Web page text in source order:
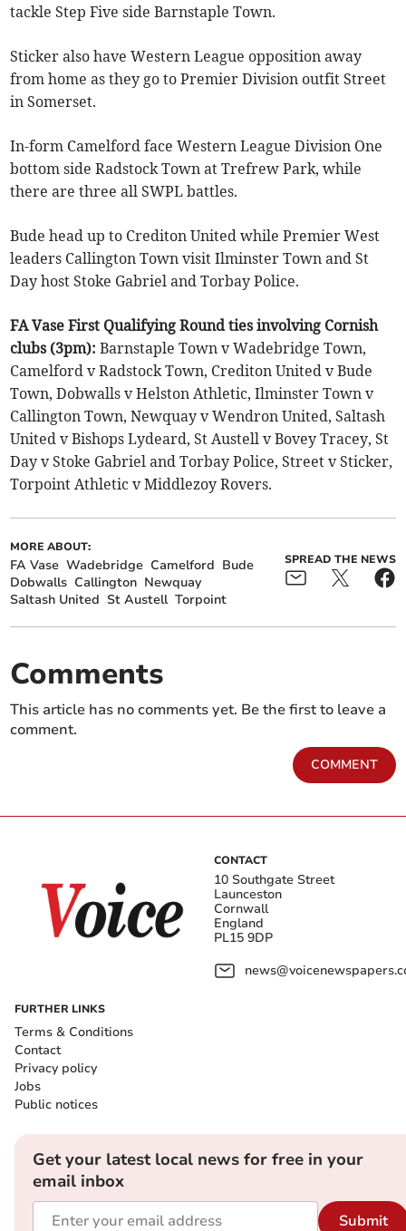
tackle Step Five side Barnstaple Town.
Sticker also have Western League opposition away
from home as they go to Premier Division outfit Street
in Somerset.
In-form Camelford face Western League Division One
bottom side Radstock Town at Trefrew Park, while
there are three all SWPL battles.
Bude head up to Crediton United while Premier West
leaders Callington Town visit Ilminster Town and St
Day host Stoke Gabriel and Torbay Police.
FA Vase First Qualifying Round ties involving Cornish
clubs (3pm):Barnstaple Town v Wadebridge Town,
Camelford v Radstock Town, Crediton United v Bude
Town, Dobwalls v Helston Athletic, Ilminster Town v
Callington Town, Newquay v Wendron United, Saltash
United v Bishops Lydeard, St Austell v Bovey Tracey, St
Day v Stoke Gabriel and Torbay Police, Street v Sticker,
Torpoint Athletic v Middlezoy Rovers.
MORE ABOUT:
FA Vase Wadebridge Camelford Bude
Dobwalls Callington Newquay
Saltash United St Austell Torpoint
SPREAD THE NEWS
Comments
This article has no comments yet. Be the first to leave a
comment.
COMMENT
CONTACT
10 Southgate Street
Launceston
Cornwall
England
PL15 9DP
FURTHER LINKS
Terms & Conditions
Contact
Privacy policy
Jobs
Public notices
Get your latest local news for free in your
email inbox
Submit